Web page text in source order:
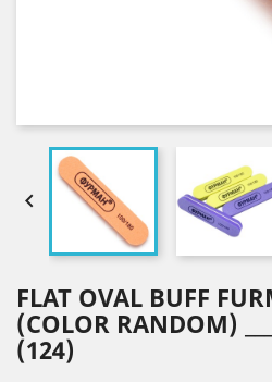

FLAT OVAL BUFF
(COLOR RANDOM)
(124)